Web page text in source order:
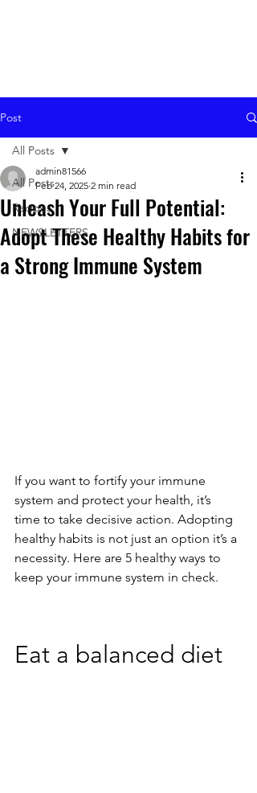
Post
All Posts
Recipes
NEWSLETTERS
All Posts
Unleash Your Full Potential:
Adopt These Healthy Habits for
a Strong Immune System
admin81566
Feb 24, 2025 2 min read
If you want to fortify your immune
system and protect your health, it’s
time to take decisive action. Adopting
healthy habits is not just an option it’s a
necessity. Here are 5 healthy ways to
keep your immune system in check.
Eat a balanced diet